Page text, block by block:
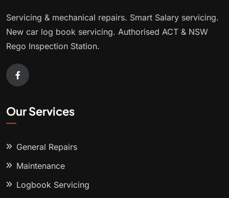
Servicing & mechanical repairs. Smart Salary servicing.
New car log book servicing. Authorised ACT & NSW
Rego Inspection Station.
Our Services
General Repairs
Maintenance
Logbook Servicing